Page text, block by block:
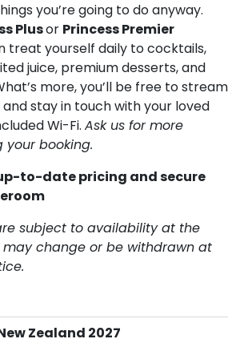
you’re going to do anyway.
Plusor Princess Premier
treat yourself daily to cocktails,
juice, premium desserts, and
more, you’ll be free to stream
stay in touch with your loved
Wi-Fi. Ask us for more
booking.
to-date pricing and secure
subject to availability at the
change or be withdrawn at
Zealand 2027